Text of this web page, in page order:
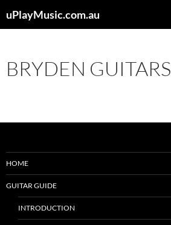
touPlayMusic.com.au
BRYDEN GUITARS
HOME
GUITAR GUIDE
INTRODUCTION